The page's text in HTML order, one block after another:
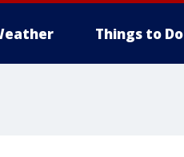
Things to Do